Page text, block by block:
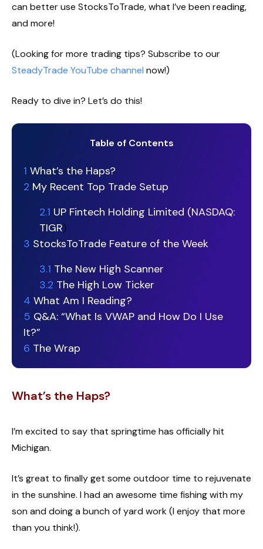
can better use StocksToTrade, what I’ve been reading,
and more!
(Looking for more trading tips? Subscribe to our
SteadyTrade YouTube channel now!)
Ready to dive in? Let’s do this!
Table of Contents
1 What’s the Haps?
2 My Recent Top Trade Setup
2.1 UP Fintech Holding Limited (NASDAQ:
TIGR)
3 StocksToTrade Feature of the Week
3.1 The New High Scanner
3.2 The High Low Ticker
4 What Am I Reading?
5 Q&A: “What Is VWAP and How Do I Use
It?”
6 The Wrap
What’s the Haps?
I’m excited to say that springtime has officially hit
Michigan.
It’s great to finally get some outdoor time to rejuvenate
in the sunshine. I had an awesome time fishing with my
son and doing a bunch of yard work (I enjoy that more
than you think!).